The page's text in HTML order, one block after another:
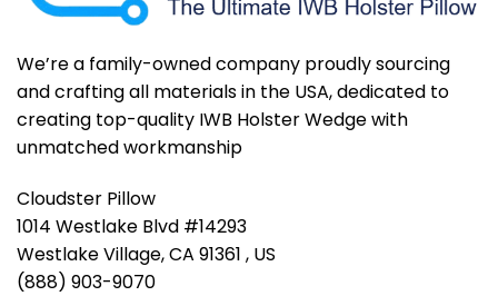
We’re a family-owned company proudly sourcing
and crafting all materials in the USA, dedicated to
creating top-quality IWB Holster Wedge with
unmatched workmanship
Cloudster Pillow
1014 Westlake Blvd #14293
Westlake Village, CA 91361 , US
(888) 903-9070